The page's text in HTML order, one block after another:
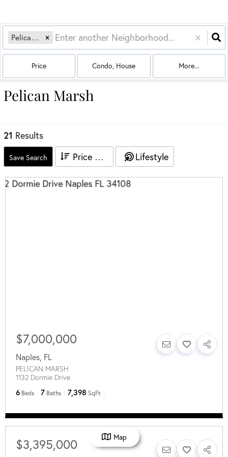
Pelican Marsh
Price Condo, House More...
Pelican Marsh
21 Results
Save Search Price High to Low Lifestyle
$7,000,000
Naples, FL
PELICAN MARSH
1132 Dormie Drive
6 Beds 7 Baths 7,398 SqFt
$3,395,000 Map